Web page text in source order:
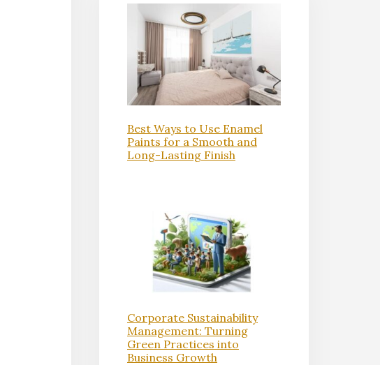
Best Ways to Use Enamel
Paints for a Smooth and
Long-Lasting Finish
Corporate Sustainability
Management: Turning
Green Practices into
Business Growth